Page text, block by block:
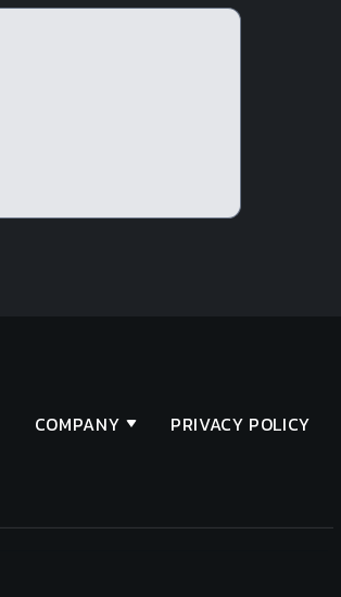
COMPANY PRIVACY POLICY